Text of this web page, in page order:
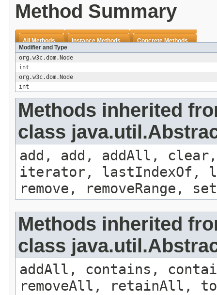
Method Summary
All Methods Instance Methods
Concrete Methods
Modifier and Type
org.w3c.dom.Node
int
org.w3c.dom.Node
int
Methods inherited
class
add, add, addAll, clear,
iterator,
remove, removeRange,
Methods inherited
class
addAll, contains,
removeAll, retainAll,